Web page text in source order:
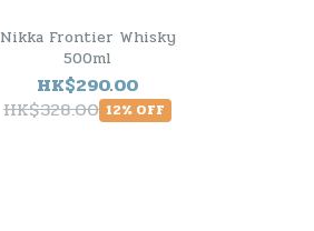
Nikka Frontier Whisky
500ml
HK$290.00
HK$328.00 12% OFF